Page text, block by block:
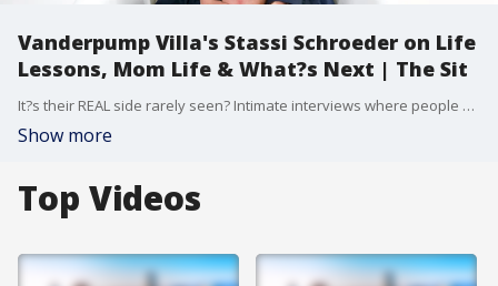
Vanderpump Villa's Stassi Schroeder on Life
Lessons, Mom Life & What?s Next | The Sit
It?s their REAL side rarely seen? Intimate interviews where people you know expose their true self. Here - nothing is off limits!
Show more
Top Videos